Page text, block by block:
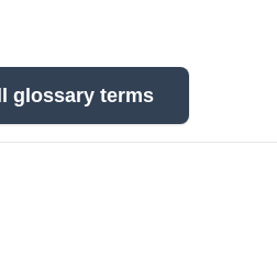
glossary terms